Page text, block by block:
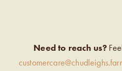
Need to reach us?